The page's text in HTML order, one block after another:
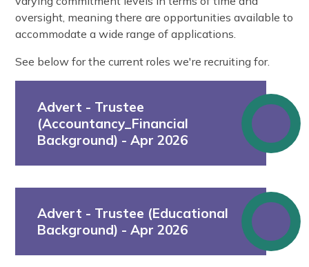
oversight, meaning there are opportunities available to
accommodate a wide range of applications.
See below for the current roles we're recruiting for.
Advert - Trustee
(Accountancy_Financial
Background) - Apr 2026
Advert - Trustee (Educational
Background) - Apr 2026